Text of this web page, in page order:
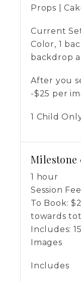
Props |
Current
Color, 1
backdrop
After you
-$25 per
1 Child
Milestone
1 hour
Session
To Book: $
towards
Includes:
Images
Includes